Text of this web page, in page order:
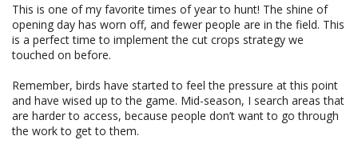
This is one of my favorite times of year to hunt! The shine of
opening day has worn off, and fewer people are in the field. This
is a perfect time to implement the cut crops strategy we
touched on before.
Remember, birds have started to feel the pressure at this point
and have wised up to the game. Mid-season, I search areas that
are harder to access, because people don’t want to go through
the work to get to them.